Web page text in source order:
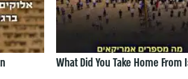
What Did You Take Home From